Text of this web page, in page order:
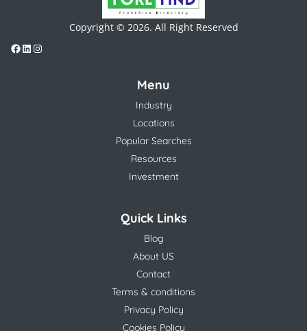
Copyright © 2026. All Right Reserved
Menu
Industry
Locations
Popular Searches
Resources
Investment
Quick Links
Blog
About US
Contact
Terms & conditions
Privacy Policy
Cookies Policy